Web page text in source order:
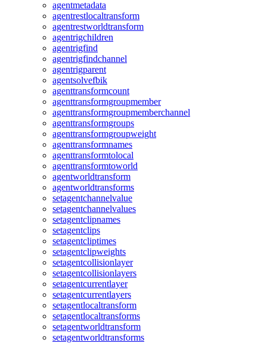
agentmetadata
agentrestlocaltransform
agentrestworldtransform
agentrigchildren
agentrigfind
agentrigfindchannel
agentrigparent
agentsolvefbik
agenttransformcount
agenttransformgroupmember
agenttransformgroupmemberchannel
agenttransformgroups
agenttransformgroupweight
agenttransformnames
agenttransformtolocal
agenttransformtoworld
agentworldtransform
agentworldtransforms
setagentchannelvalue
setagentchannelvalues
setagentclipnames
setagentclips
setagentcliptimes
setagentclipweights
setagentcollisionlayer
setagentcollisionlayers
setagentcurrentlayer
setagentcurrentlayers
setagentlocaltransform
setagentlocaltransforms
setagentworldtransform
setagentworldtransforms